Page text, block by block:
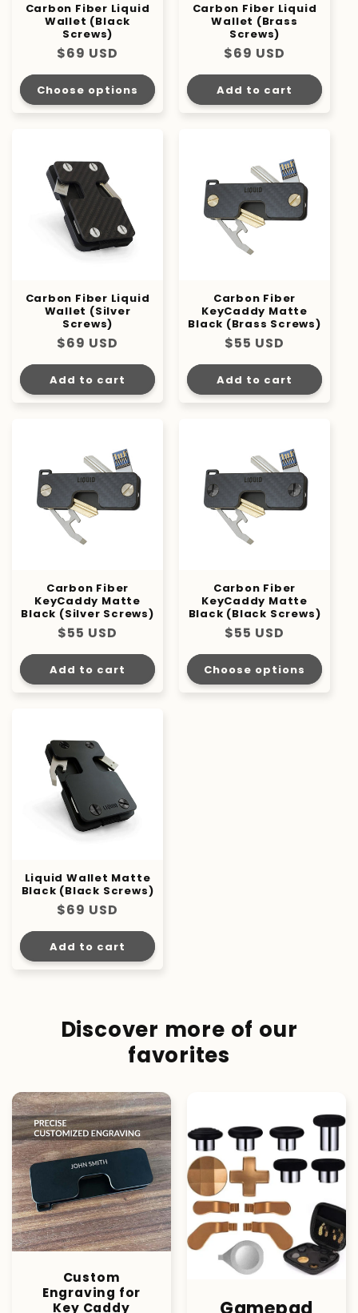
Carbon Fiber Liquid
Wallet (Black
Screws)
Regular
price
$69 USD
Choose options
Carbon Fiber Liquid
Wallet (Brass
Screws)
Regular
price
$69 USD
Add to cart
Carbon Fiber Liquid
Wallet (Silver
Screws)
Regular
price
$69 USD
Add to cart
Carbon Fiber
KeyCaddy Matte
Black (Brass Screws)
Regular
price
$55 USD
Add to cart
Carbon Fiber
KeyCaddy Matte
Black (Silver Screws)
Regular
price
$55 USD
Add to cart
Carbon Fiber
KeyCaddy Matte
Black (Black Screws)
Regular
price
$55 USD
Choose options
Liquid Wallet Matte
Black (Black Screws)
Regular
price
$69 USD
Add to cart
Discover more of our
favorites
Custom
Engraving for
Key Caddy